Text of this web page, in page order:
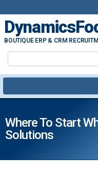
BOUTIQUE ERP & CRM
Where To Start
Solutions